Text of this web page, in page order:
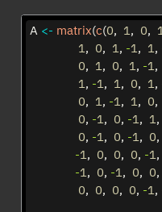
A <- matrix(c(0, 1, 0,
1, 0, 1, -1, 1,
0, 1, 0, 1, -1,
1, -1, 1, 0, 1,
0, 1, -1, 1, 0,
0, -1, 0, -1, 1,
0, -1, 0, -1, 0,
-1, 0, 0, 0, -1,
-1, 0, -1, 0, 0,
0, 0, 0, 0, -1,